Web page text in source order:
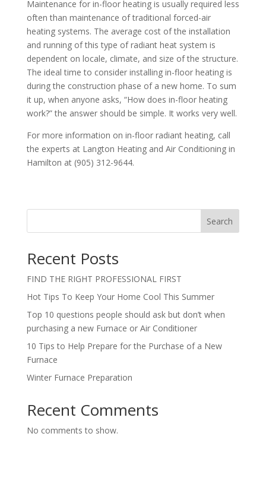
Maintenance for in-floor heating is usually required less
often than maintenance of traditional forced-air
heating systems. The average cost of the installation
and running of this type of radiant heat system is
dependent on locale, climate, and size of the structure.
The ideal time to consider installing in-floor heating is
during the construction phase of a new home. To sum
it up, when anyone asks, “How does in-floor heating
work?” the answer should be simple. It works very well.
For more information on in-floor radiant heating, call
the experts at Langton Heating and Air Conditioning in
Hamilton at (905) 312-9644.
Search
Recent Posts
FIND THE RIGHT PROFESSIONAL FIRST
Hot Tips To Keep Your Home Cool This Summer
Top 10 questions people should ask but don’t when
purchasing a new Furnace or Air Conditioner
10 Tips to Help Prepare for the Purchase of a New
Furnace
Winter Furnace Preparation
Recent Comments
No comments to show.